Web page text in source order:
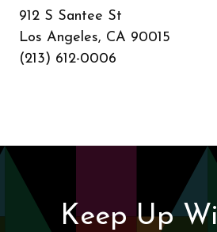
912 S Santee St
Los Angeles, CA 90015
(213) 612-0006
Keep Up